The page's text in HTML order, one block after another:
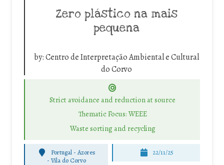
Zero plástico na mais
pequena
by:Centro de Interpretação Ambiental e Cultural
do Corvo
Strict avoidance and reduction at source
Thematic Focus: WEEE
Waste sorting and recycling
Portugal - Azores
- Vila do Corvo
22/11/25